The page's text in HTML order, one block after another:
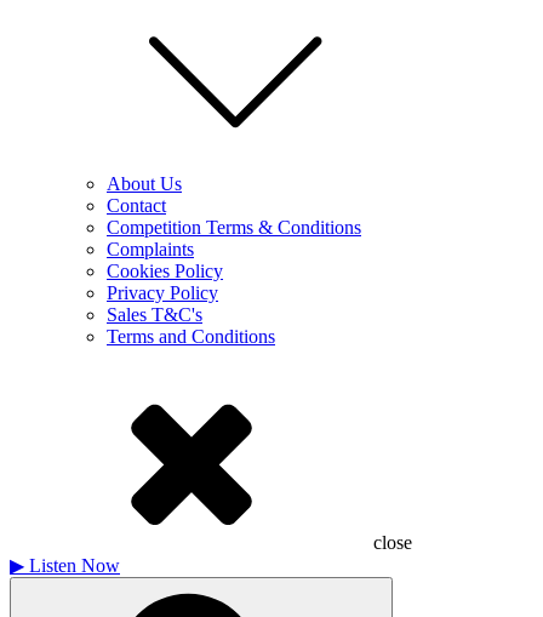
About Us
Contact
Competition Terms & Conditions
Complaints
Cookies Policy
Privacy Policy
Sales T&C's
Terms and Conditions
close
▶ Listen Now